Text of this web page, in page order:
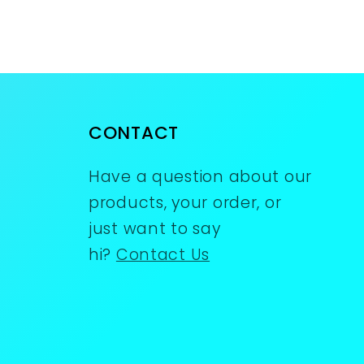
CONTACT
Have a question about our
products, your order, or
just want to say
hi? Contact Us